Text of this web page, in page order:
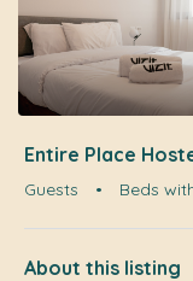
Entire Place
Guests • Beds
About this listing